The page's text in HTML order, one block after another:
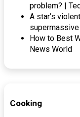
problem? |
A star’s
How to Best
News World
Cooking